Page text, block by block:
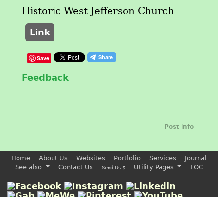
Historic West Jefferson Church
Link
Save
Feedback
Post Info
Home About Us Websites Portfolio Services
Journal
See also
Contact Us Send Us $ Utility Pages TOC